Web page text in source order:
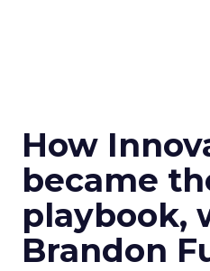
How
became
playbook,
Brandon